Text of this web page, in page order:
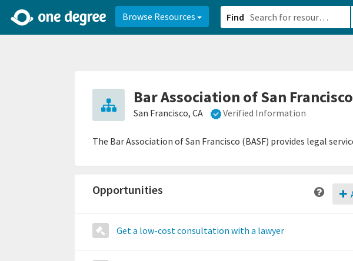
Browse Resources Find
Bar Association of San
San Francisco, CA Verified Information
The Bar Association of San Francisco (BASF) provides legal
Opportunities
Get a low-cost consultation with a lawyer
2d0aacd0-2554-4f20-ae22-6fd73e07f8788df8238c-fac1-4907-a21b-610b82222540